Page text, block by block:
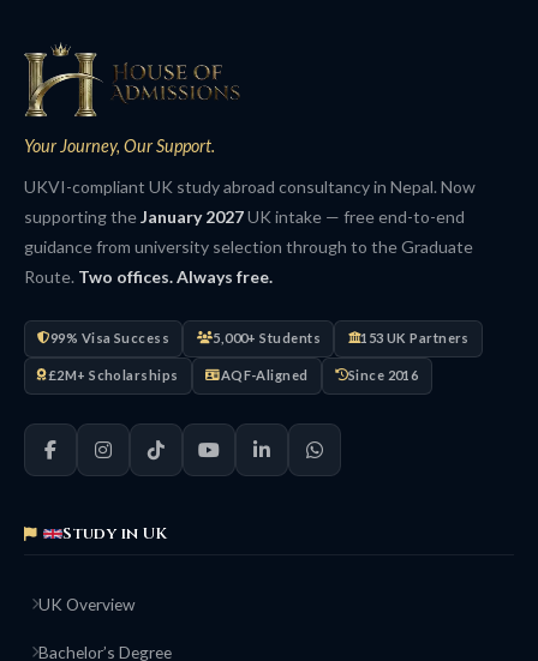
Your Journey, Our Support.
UKVI-compliant UK study abroad consultancy in Nepal. Now
supporting theJanuary 2027UK intake — free end-to-end
guidance from university selection through to the Graduate
Route. Two offices. Always free.
99% Visa Success 5,000+ Students 153 UK Partners
£2M+ Scholarships AQF-Aligned Since 2016
Study in UK
UK Overview
Bachelor’s Degree